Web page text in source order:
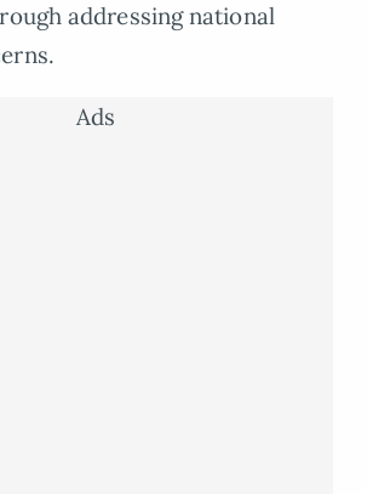
addressing national
Ads